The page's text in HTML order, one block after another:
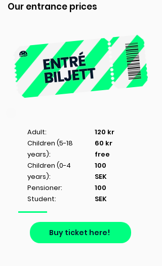
Our entrance prices
Adult:
Children (5-18
years):
Children (0-4
years):
Pensioner:
Student:
120 kr
60 kr
free
100
SEK
100
SEK
Buy ticket here!